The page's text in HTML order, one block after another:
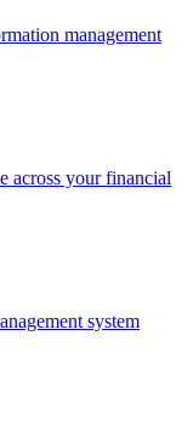
management
across your financial
system